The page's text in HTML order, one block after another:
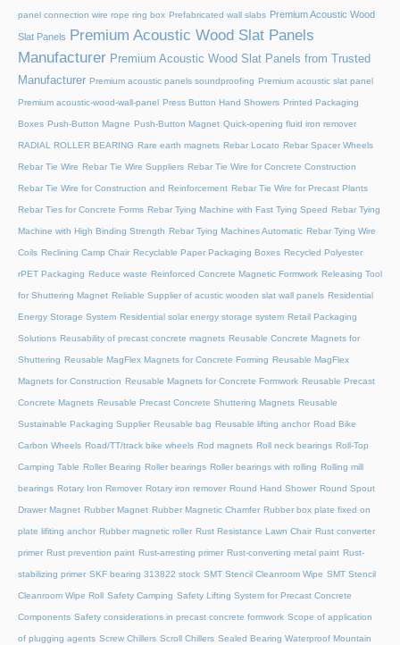
panel connection wire rope ring box Prefabricated wall slabs Premium Acoustic Wood
Slat Panels
Premium Acoustic Wood Slat Panels
Manufacturer Premium Acoustic Wood Slat Panels from Trusted
Manufacturer Premium acoustic panels soundproofing Premium acoustic slat panel
Premium acoustic-wood-wall-panel Press Button Hand Showers Printed Packaging
Boxes Push-Button Magne Push-Button Magnet Quick-opening fluid iron remover
RADIAL ROLLER BEARING Rare earth magnets Rebar Locato Rebar Spacer Wheels
Rebar Tie Wire Rebar Tie Wire Suppliers Rebar Tie Wire for Concrete Construction
Rebar Tie Wire for Construction and Reinforcement Rebar Tie Wire for Precast Plants
Rebar Ties for Concrete Forms Rebar Tying Machine with Fast Tying Speed Rebar Tying
Machine with High Binding Strength Rebar Tying Machines Automatic Rebar Tying Wire
Coils Reclining Camp Chair Recyclable Paper Packaging Boxes Recycled Polyester
rPET Packaging Reduce waste Reinforced Concrete Magnetic Formwork Releasing Tool
for Shuttering Magnet Reliable Supplier of acustic wooden slat wall panels Residential
Energy Storage System Residential solar energy storage system Retail Packaging
Solutions Reusability of precast concrete magnets Reusable Concrete Magnets for
Shuttering Reusable MagFlex Magnets for Concrete Forming Reusable MagFlex
Magnets for Construction Reusable Magnets for Concrete Formwork Reusable Precast
Concrete Magnets Reusable Precast Concrete Shuttering Magnets Reusable
Sustainable Packaging Supplier Reusable bag Reusable lifting anchor Road Bike
Carbon Wheels Road/TT/track bike wheels Rod magnets Roll neck bearings Roll-Top
Camping Table Roller Bearing Roller bearings Roller bearings with rolling Rolling mill
bearings Rotary Iron Remover Rotary iron remover Round Hand Shower Round Spout
Drawer Magnet Rubber Magnet Rubber Magnetic Chamfer Rubber box plate fixed on
plate lifiting anchor Rubber magnetic roller Rust Resistance Lawn Chair Rust converter
primer Rust prevention paint Rust-arresting primer Rust-converting metal paint Rust-
stabilizing primer SKF bearing 313822 stock SMT Stencil Cleanroom Wipe SMT Stencil
Cleanroom Wipe Roll Safety Camping Safety Lifting System for Precast Concrete
Components Safety considerations in precast concrete formwork Scope of application
of plugging agents Screw Chillers Scroll Chillers Sealed Bearing Waterproof Mountain